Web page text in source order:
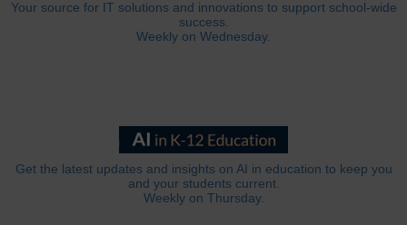
Your source for IT solutions and innovations to support school-wide
success.
Weekly on Wednesday.
Get the latest updates and insights on AI in education to keep you
and your students current.
Weekly on Thursday.